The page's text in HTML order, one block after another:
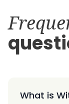
What is